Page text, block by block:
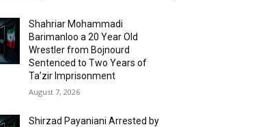
Shahriar Mohammadi
Barimanloo a 20 Year Old
Wrestler from Bojnourd
Sentenced to Two Years of
Ta’zir Imprisonment
August 7, 2026
Shirzad Payaniani Arrested by